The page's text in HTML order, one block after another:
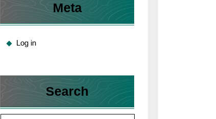
Meta
Log in
Search
Search